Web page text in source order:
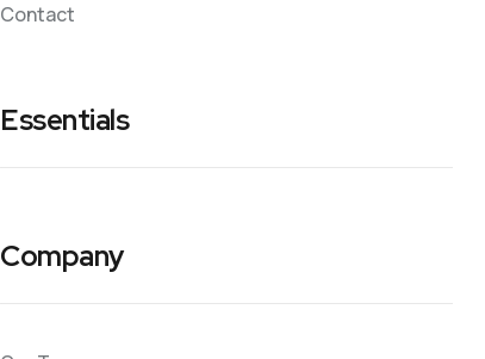
Contact
Essentials
Company